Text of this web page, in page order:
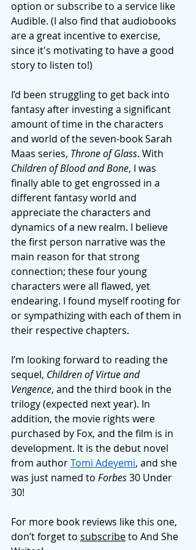
option or subscribe to a service like
Audible. (I also find that audiobooks
are a great incentive to exercise,
since it's motivating to have a good
story to listen to!)
I’d been struggling to get back into
fantasy after investing a significant
amount of time in the characters
and world of the seven-book Sarah
Maas series, Throne of Glass. With
Children of Blood and Bone, I was
finally able to get engrossed in a
different fantasy world and
appreciate the characters and
dynamics of a new realm. I believe
the first person narrative was the
main reason for that strong
connection; these four young
characters were all flawed, yet
endearing. I found myself rooting for
or sympathizing with each of them in
their respective chapters.
I’m looking forward to reading the
sequel, Children of Virtue and
Vengence, and the third book in the
trilogy (expected next year). In
addition, the movie rights were
purchased by Fox, and the film is in
development. It is the debut novel
from author Tomi Adeyemi, and she
was just named to Forbes 30 Under
30!
For more book reviews like this one,
don’t forget to subscribe to And She